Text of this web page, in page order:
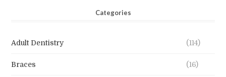
Categories
Adult Dentistry (114)
Braces (16)